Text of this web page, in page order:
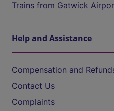
Trains from Gatwick
Help and Assistance
Compensation and
Contact Us
Complaints